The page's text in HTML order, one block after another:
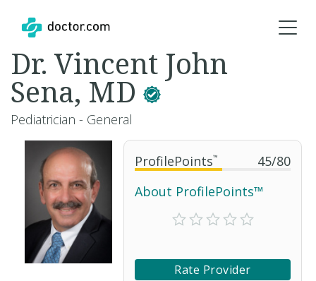
ProfilePoints™ 45/80
About ProfilePoints™
Rate Provider
Dr. Vincent John
Sena, MD
Pediatrician - General